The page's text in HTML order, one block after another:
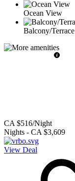
Ocean View
Balcony/Terrace
CA $516/Night
Nights - CA $3,609
View Deal